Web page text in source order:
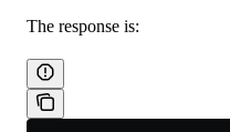
The response is: